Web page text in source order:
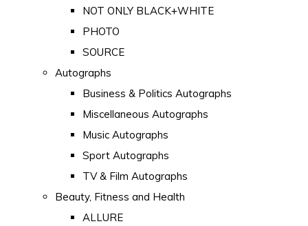
NOT ONLY BLACK+WHITE
PHOTO
SOURCE
Autographs
Business & Politics Autographs
Miscellaneous Autographs
Music Autographs
Sport Autographs
TV & Film Autographs
Beauty, Fitness and Health
ALLURE